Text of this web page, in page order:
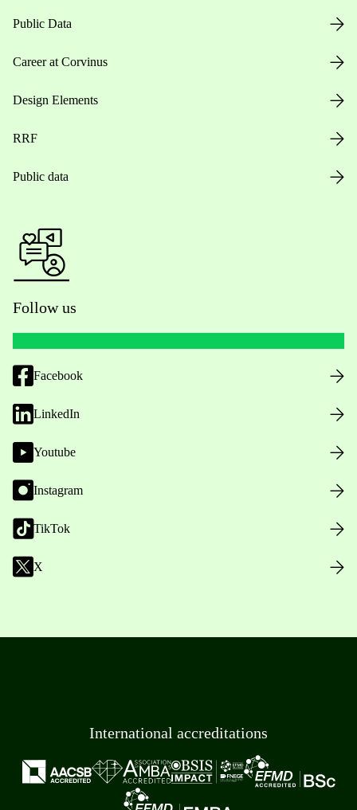
Public Data
Career at Corvinus
Design Elements
RRF
Public data
Follow us
Facebook
LinkedIn
Youtube
Instagram
TikTok
X
International accreditations